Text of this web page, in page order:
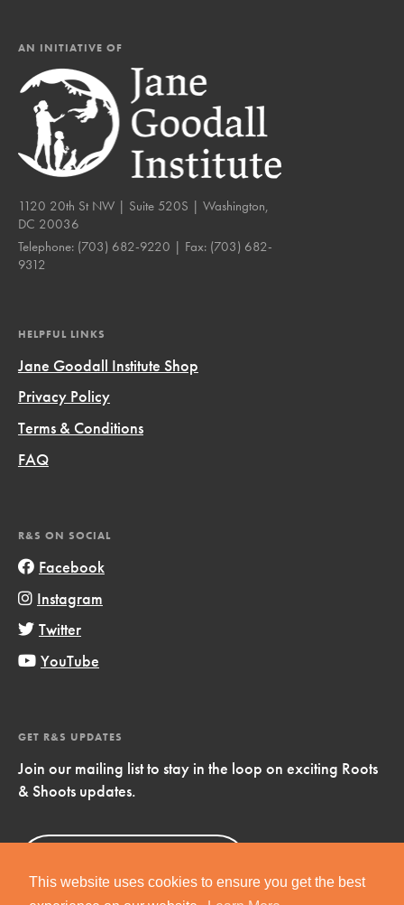
This website uses cookies to ensure you get the best
AN INITIATIVE OF
1120 20th St NW | Suite 520S | Washington,
DC 20036
Telephone: (703) 682-9220 | Fax: (703) 682-
9312
HELPFUL LINKS
Jane Goodall Institute Shop
Privacy Policy
Terms & Conditions
FAQ
R&S ON SOCIAL
Facebook
Instagram
Twitter
YouTube
GET R&S UPDATES
Join our mailing list to stay in the loop on exciting Roots
& Shoots updates.
Now!